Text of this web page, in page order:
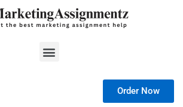
Menu
Order Now